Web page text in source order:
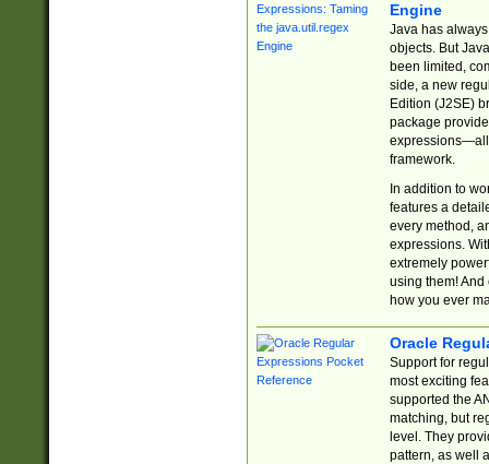
Engine
Java has
objects. But
been limited,
side, a new
Edition (J2SE)
package
expressions—all
framework.
In addition to
features a
every method,
expressions.
extremely
using them! And
how you ever
Oracle
Support for
most exciting
supported the
matching, but
level. They
pattern, as well